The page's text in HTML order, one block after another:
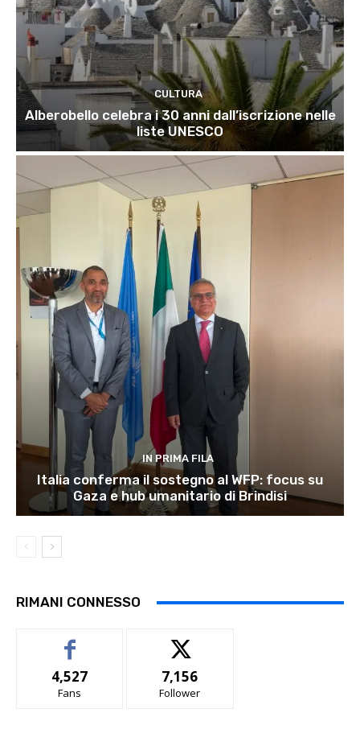
CULTURA
Alberobello celebra i 30 anni dall’iscrizione nelle
liste UNESCO
IN PRIMA FILA
Italia conferma il sostegno al WFP: focus su
Gaza e hub umanitario di Brindisi
RIMANI CONNESSO
4,527
Fans
7,156
Follower